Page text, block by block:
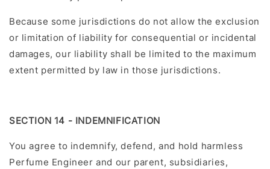
Because some jurisdictions do not allow the exclusion
or limitation of liability for consequential or incidental
damages, our liability shall be limited to the maximum
extent permitted by law in those jurisdictions.
SECTION 14 - INDEMNIFICATION
You agree to indemnify, defend, and hold harmless
Perfume Engineer and our parent, subsidiaries,